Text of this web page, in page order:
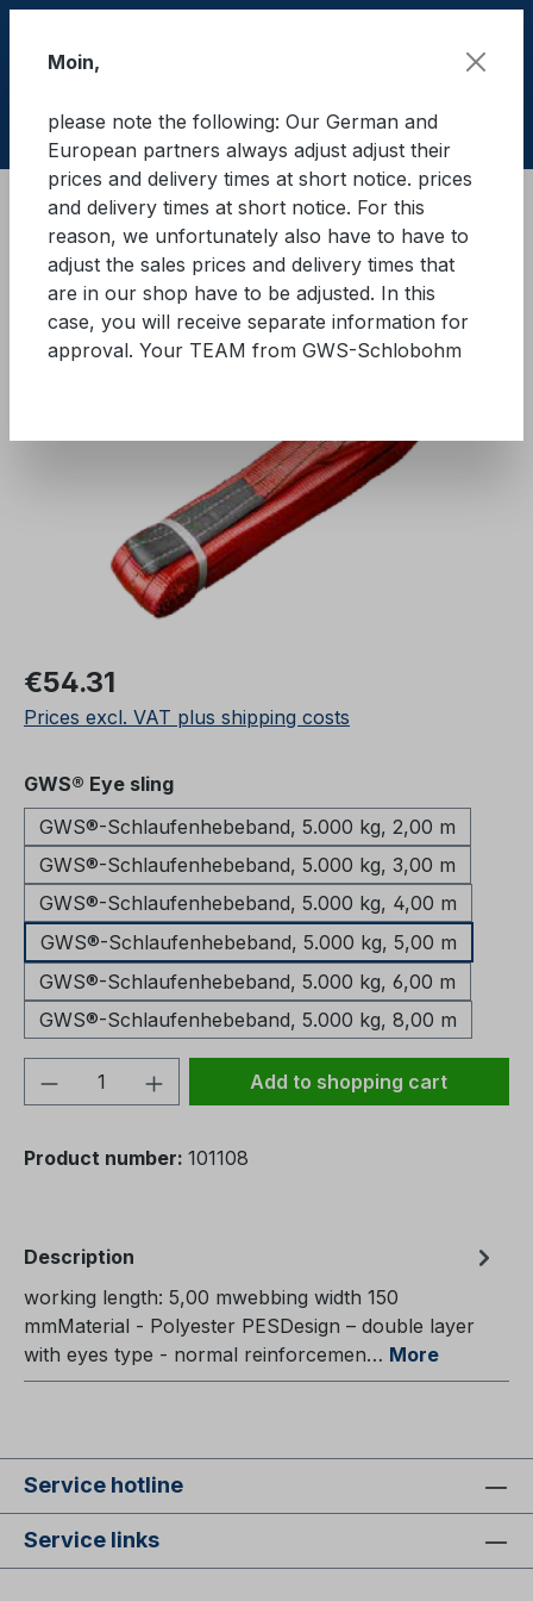
Lifting equipment Lifting equipments Textile
GWS® Eye sling WLL 5.000 kg
Regular price:
€54.31
Prices excl. VAT plus shipping costs
Select
GWS® Eye sling
GWS®-Schlaufenhebeband, 5.000 kg, 2,00 m
GWS®-Schlaufenhebeband, 5.000 kg, 3,00 m
GWS®-Schlaufenhebeband, 5.000 kg, 4,00 m
GWS®-Schlaufenhebeband, 5.000 kg, 5,00 m
GWS®-Schlaufenhebeband, 5.000 kg, 6,00 m
GWS®-Schlaufenhebeband, 5.000 kg, 8,00 m
Product Quantity: Enter the desired
Add to shopping cart
Product number: 101108
Description
working length: 5,00 mwebbing width 150
mmMaterial - Polyester PESDesign – double layer
with eyes type - normal reinforcemen… More
Service hotline
Service links
Moin,
please note the following: Our German and
European partners always adjust adjust their
prices and delivery times at short notice. prices
and delivery times at short notice. For this
reason, we unfortunately also have to have to
adjust the sales prices and delivery times that
are in our shop have to be adjusted. In this
case, you will receive separate information for
approval. Your TEAM from GWS-Schlobohm